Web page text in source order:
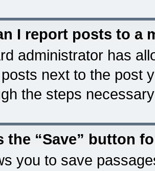
I report posts to a
administrator has
next to the post
the steps
the “Save” button
you to save